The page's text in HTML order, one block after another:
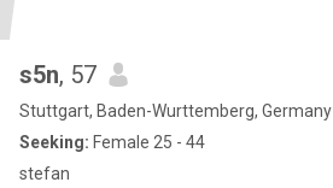
s5n, 57
Stuttgart, Baden-Wurttemberg, Germany
Seeking: Female 25 - 44
stefan